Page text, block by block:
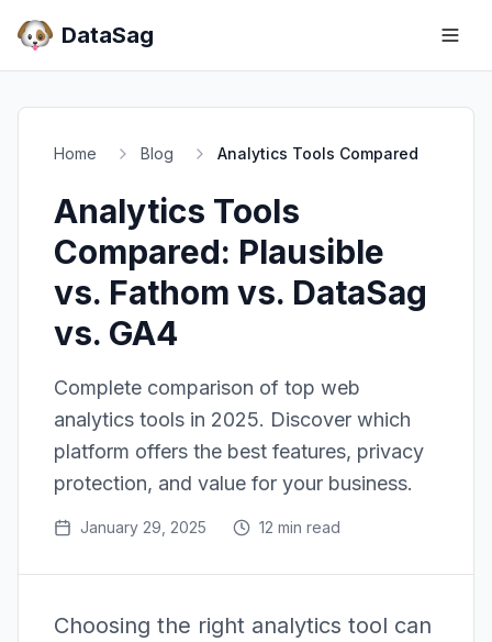
DataSag
Home Blog Analytics Tools Compared
Analytics Tools
Compared: Plausible
vs. Fathom vs. DataSag
vs. GA4
Complete comparison of top web
analytics tools in 2025. Discover which
platform offers the best features, privacy
protection, and value for your business.
January 29, 2025 12 min read
Choosing the right analytics tool can